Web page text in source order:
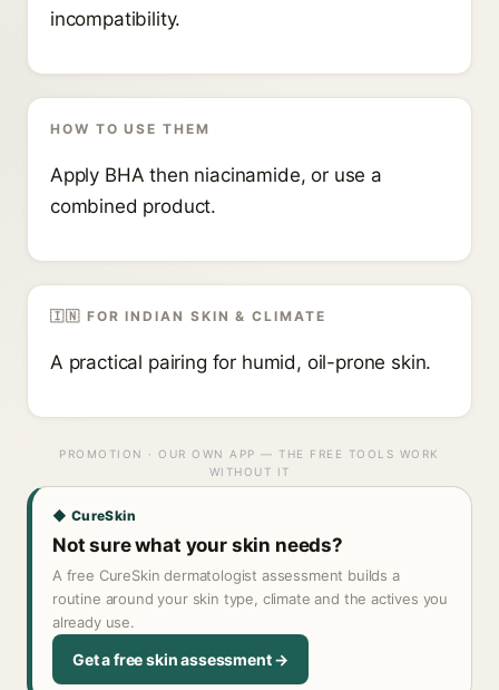
incompatibility.
HOW TO USE THEM
Apply BHA then niacinamide, or use a
combined product.
🇮🇳 FOR INDIAN SKIN & CLIMATE
A practical pairing for humid, oil-prone skin.
PROMOTION · OUR OWN APP — THE FREE TOOLS WORK
WITHOUT IT
◆ CureSkin
Not sure what your skin needs?
A free CureSkin dermatologist assessment builds a
routine around your skin type, climate and the actives you
already use.
Get a free skin assessment →